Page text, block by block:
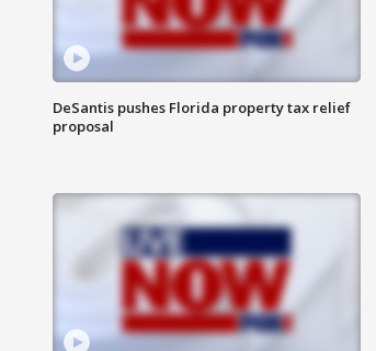
DeSantis pushes Florida property tax relief
proposal